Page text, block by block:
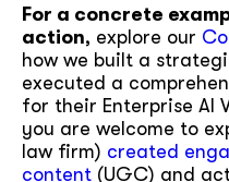
For a concrete
action, explore our
how we built a
executed a
for their Enterprise AI
you are welcome to
law firm) created
content (UGC) and